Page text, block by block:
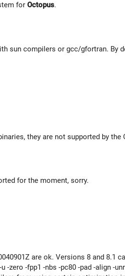
for Octopus.
sun compilers or gcc/gfortran. By
they are not supported by the
for the moment, sorry.
are ok. Versions 8 and 8.1
-zero -fpp1 -nbs -pc80 -pad -align -